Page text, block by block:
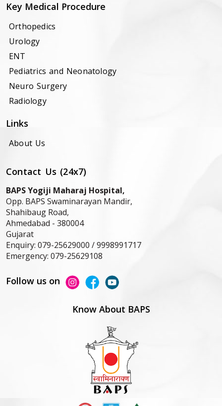
Key Medical Procedure
Orthopedics
Urology
ENT
Pediatrics and Neonatology
Neuro Surgery
Radiology
Links
About Us
Contact Us (24x7)
BAPS Yogiji Maharaj Hospital,
Opp. BAPS Swaminarayan Mandir,
Shahibaug Road,
Ahmedabad - 380004
Gujarat
Enquiry: 079-25629000 / 9998991717
Emergency: 079-25629108
Follow us on
Know About BAPS